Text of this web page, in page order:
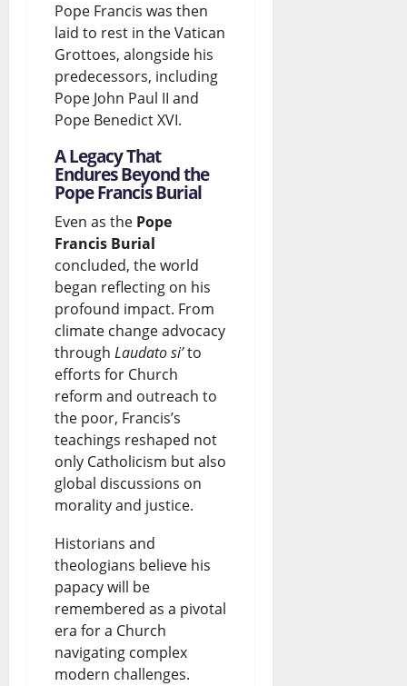
Pope Francis was then
laid to rest in the Vatican
Grottoes, alongside his
predecessors, including
Pope John Paul II and
Pope Benedict XVI.
A Legacy That
Endures Beyond the
Pope Francis Burial
Even as the Pope
Francis Burial
concluded, the world
began reflecting on his
profound impact. From
climate change advocacy
through Laudato si’to
efforts for Church
reform and outreach to
the poor, Francis’s
teachings reshaped not
only Catholicism but also
global discussions on
morality and justice.
Historians and
theologians believe his
papacy will be
remembered as a pivotal
era for a Church
navigating complex
modern challenges.